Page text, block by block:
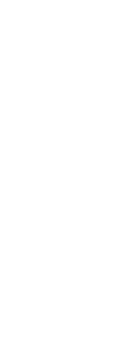
Card